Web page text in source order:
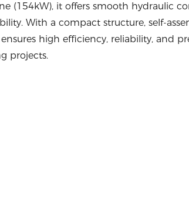
(154kW), it offers smooth hydraulic
With a compact structure, self-
ensures high efficiency, reliability, and
projects.